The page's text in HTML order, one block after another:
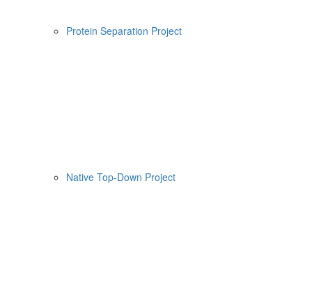
Protein Separation Project
Native Top-Down Project